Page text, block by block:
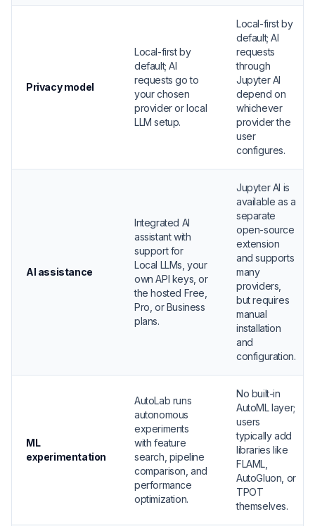
Privacy model
Local-first by
default; AI
requests go to
your chosen
provider or local
LLM setup.
Local-first by
default; AI
requests
through
Jupyter AI
depend on
whichever
provider the
user
configures.
AI assistance
Integrated AI
assistant with
support for
Local LLMs, your
own API keys, or
the hosted Free,
Pro, or Business
plans.
Jupyter AI is
available as a
separate
open-source
extension
and supports
many
providers,
but requires
manual
installation
and
configuration.
ML
experimentation
AutoLab runs
autonomous
experiments
with feature
search, pipeline
comparison, and
performance
optimization.
No built-in
AutoML layer;
users
typically add
libraries like
FLAML,
AutoGluon, or
TPOT
themselves.